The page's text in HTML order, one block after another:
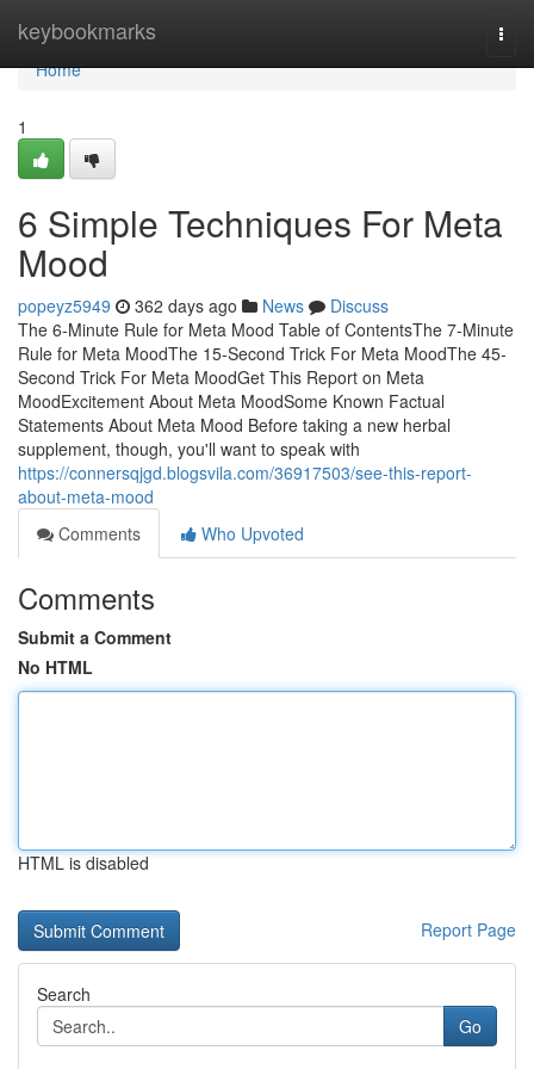
keybookmarks
Home
Home
1
6 Simple Techniques For Meta
Mood
popeyz5949 362 days ago News
Discuss
The 6-Minute Rule for Meta Mood Table of ContentsThe 7-Minute
Rule for Meta MoodThe 15-Second Trick For Meta MoodThe 45-
Second Trick For Meta MoodGet This Report on Meta
MoodExcitement About Meta MoodSome Known Factual
Statements About Meta Mood Before taking a new herbal
supplement, though, you'll want to speak with
https://connersqjgd.blogsvila.com/36917503/see-this-report-
about-meta-mood
Comments
Who Upvoted
Comments
Submit a Comment
No HTML
HTML is disabled
Report Page
Search
Go